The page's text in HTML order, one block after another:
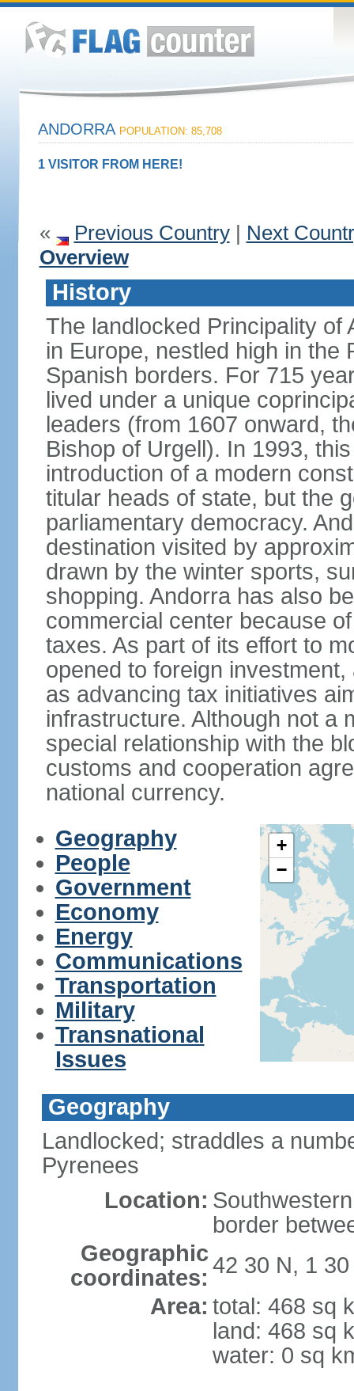
ANDORRA POPULATION: 85,708
1 VISITOR FROM HERE!
« Previous Country| Next
Overview
History
The landlocked Principality of
in Europe, nestled high in the
Spanish borders. For 715
lived under a unique
leaders (from 1607 onward,
Bishop of Urgell). In 1993,
introduction of a modern
titular heads of state, but the
parliamentary democracy.
destination visited by
drawn by the winter sports,
shopping. Andorra has also
commercial center because
taxes. As part of its effort to
opened to foreign
as advancing tax initiatives
infrastructure. Although not a
special relationship with the
customs and cooperation
national currency.
Geography
People
Government
Economy
Energy
Communications
Transportation
Military
Transnational
Issues
+
−
Geography
Landlocked; straddles a
Pyrenees
Location:
border
Geographic
coordinates: 42 30 N, 1 30
Area: total: 468 sq
land: 468 sq
water: 0 sq